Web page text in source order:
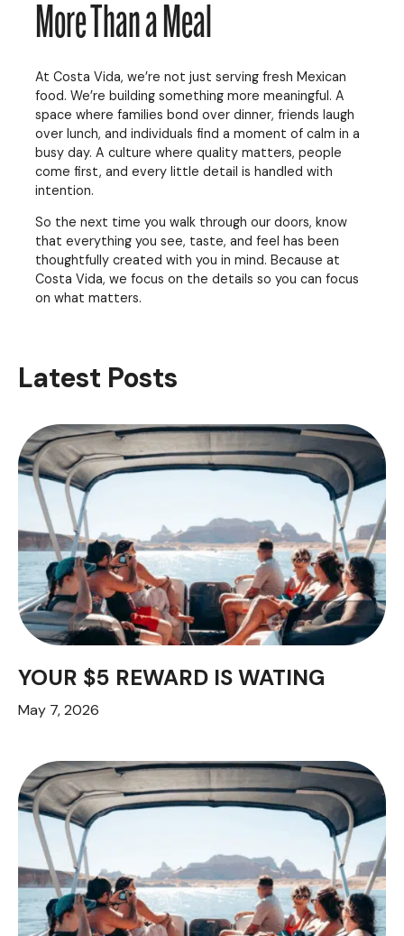
More Than a Meal
At Costa Vida, we’re not just serving fresh Mexican
food. We’re building something more meaningful. A
space where families bond over dinner, friends laugh
over lunch, and individuals find a moment of calm in a
busy day. A culture where quality matters, people
come first, and every little detail is handled with
intention.
So the next time you walk through our doors, know
that everything you see, taste, and feel has been
thoughtfully created with you in mind. Because at
Costa Vida, we focus on the details so you can focus
on what matters.
Latest Posts
YOUR $5 REWARD IS WATING
May 7, 2026